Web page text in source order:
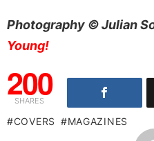
Photography © Julian
Young!
200
SHARES
COVERS MAGAZINES